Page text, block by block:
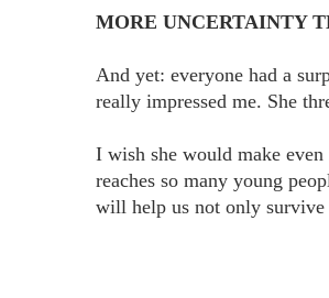
MORE UNCERTAINTY
And yet: everyone had a
really impressed me. She
I wish she would make
reaches so many young
will help us not only survive